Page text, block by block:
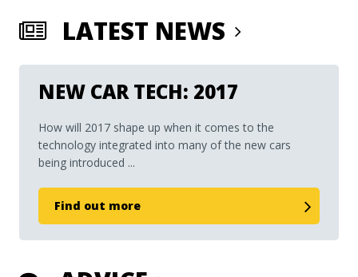
LATEST NEWS
NEW CAR TECH: 2017
How will 2017 shape up when it comes to the
technology integrated into many of the new cars
being introduced ...
Find out more